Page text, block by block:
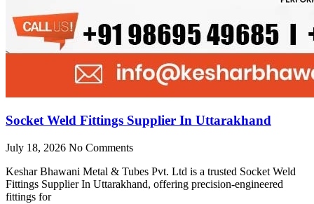
Socket Weld Fittings Supplier In Uttarakhand
July 18, 2026 No Comments
Keshar Bhawani Metal & Tubes Pvt. Ltd is a trusted Socket Weld
Fittings Supplier In Uttarakhand, offering precision-engineered
fittings for